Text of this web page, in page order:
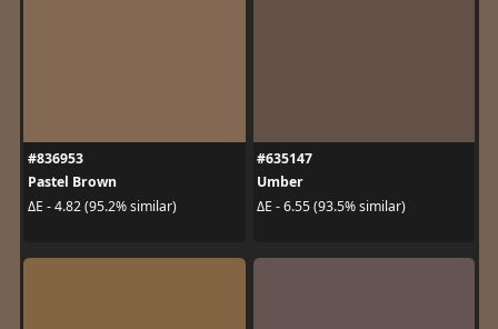
#836953
Pastel Brown
ΔE - 4.82 (95.2% similar)
#635147
Umber
ΔE - 6.55 (93.5% similar)